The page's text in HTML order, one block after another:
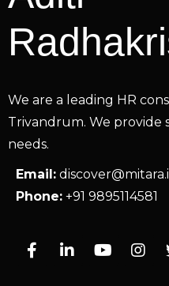
We are a leading HR
Trivandrum. We provide
needs.
Email:
Phone: +91 9895114581